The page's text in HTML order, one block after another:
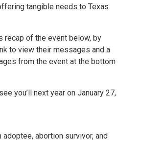
tangible needs to Texas
recap of the event below, by
to view their messages and a
from the event at the bottom
you’ll next year on January 27,
adoptee, abortion survivor, and